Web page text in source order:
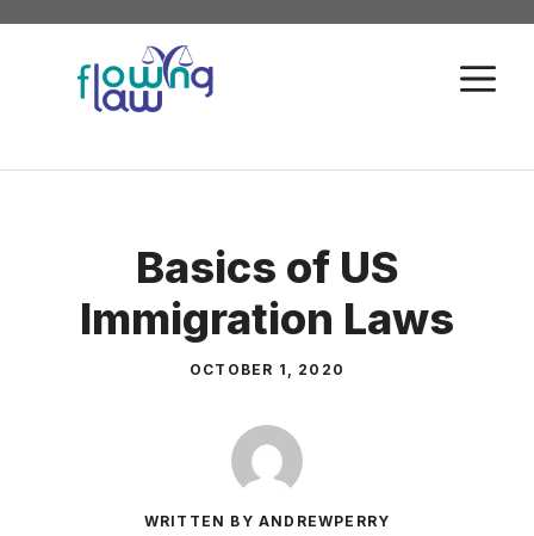
Skip
content
Basics of US
Immigration Laws
OCTOBER 1, 2020
WRITTEN BY ANDREWPERRY